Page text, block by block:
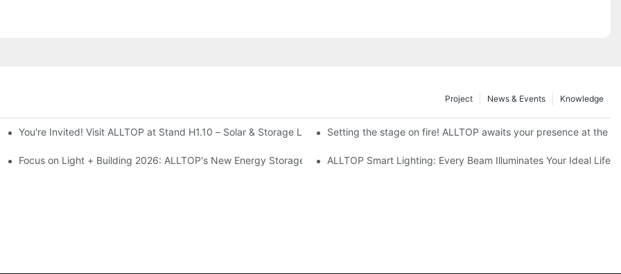
Knowledge
News & Events
Project
You're Invited! Visit ALLTOP at Stand H1.10 – Solar & Storage Live Nigeria 2026Setting the stage on fire! ALLTOP awaits your presence at the
2026
Focus on Light + Building 2026: ALLTOP's New Energy Storage Products Draw Attention, Global Expansion Accelerates
ALLTOP Smart Lighting: Every Beam Illuminates Your Ideal Life